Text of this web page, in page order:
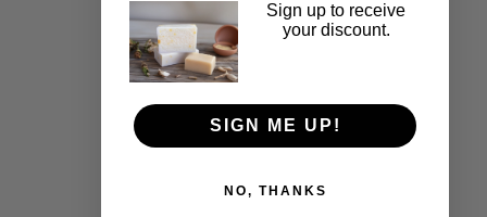
Sign up to receive
your discount.
SIGN ME UP!
NO, THANKS